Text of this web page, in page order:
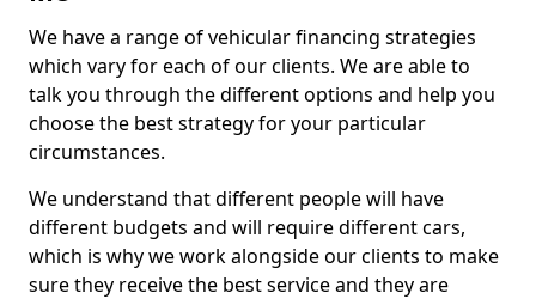
We have a range of vehicular financing strategies
which vary for each of our clients. We are able to
talk you through the different options and help you
choose the best strategy for your particular
circumstances.
We understand that different people will have
different budgets and will require different cars,
which is why we work alongside our clients to make
sure they receive the best service and they are